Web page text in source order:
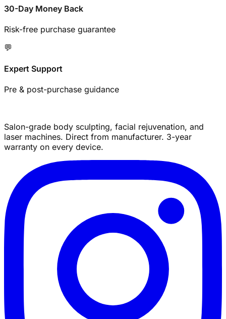
30-Day Money Back
Risk-free purchase guarantee
💬
Expert Support
Pre & post-purchase guidance
Salon-grade body sculpting, facial rejuvenation, and
laser machines. Direct from manufacturer. 3-year
warranty on every device.